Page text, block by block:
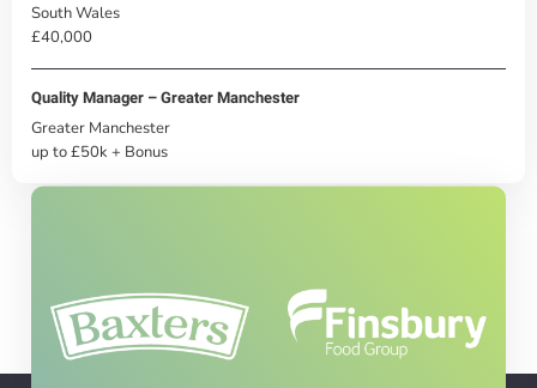
South Wales
£40,000
Quality Manager – Greater Manchester
Greater Manchester
up to £50k + Bonus